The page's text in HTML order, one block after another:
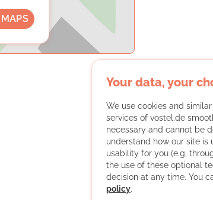
Your data, your
We use cookies and
services of vostel.de
necessary and cannot be
understand how our site is
usability for you (e.g.
the use of these optional
decision at any time. You
policy.